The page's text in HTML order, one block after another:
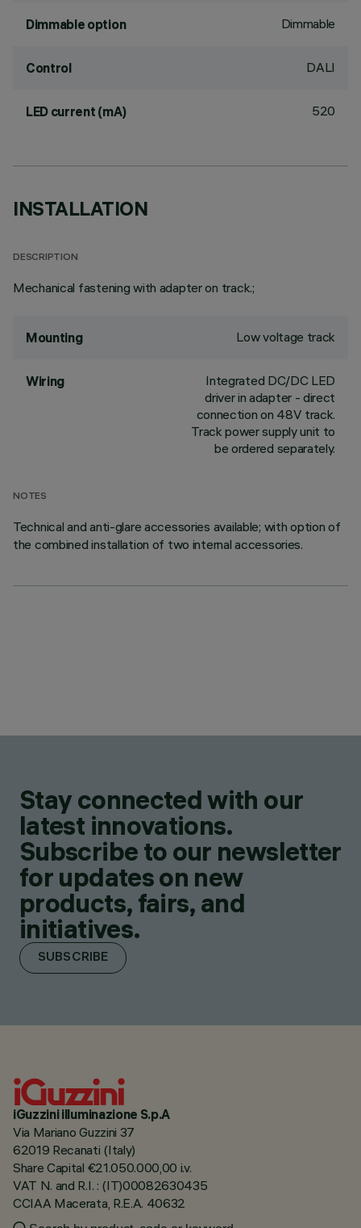
Dimmable option Dimmable
Control DALI
LED current (mA) 520
INSTALLATION
DESCRIPTION
Mechanical fastening with adapter on track.;
Mounting Low voltage track
Wiring
Integrated DC/DC LED
driver in adapter - direct
connection on 48V track.
Track power supply unit to
be ordered separately.
NOTES
Technical and anti-glare accessories available; with option of
the combined installation of two internal accessories.
Stay connected with our
latest innovations.
Subscribe to our newsletter
for updates on new
products, fairs, and
initiatives.
SUBSCRIBE
iGuzzini illuminazione S.p.A
Via Mariano Guzzini 37
62019 Recanati (Italy)
Share Capital €21.050.000,00 i.v.
VAT N. and R.I. : (IT)00082630435
CCIAA Macerata, R.E.A. 40632